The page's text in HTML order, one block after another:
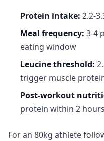
Protein intake: 2.2-
Meal frequency: 3-4
eating window
Leucine threshold:
trigger muscle
Post-workout
protein within 2
For an 80kg athlete